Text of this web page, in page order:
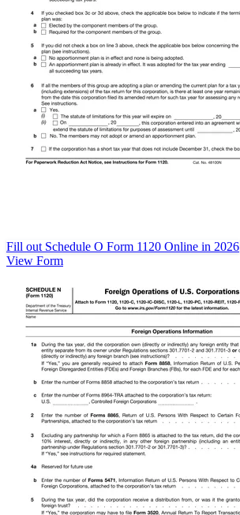
Fill out Schedule O Form 1120 Online in 2026
View Form